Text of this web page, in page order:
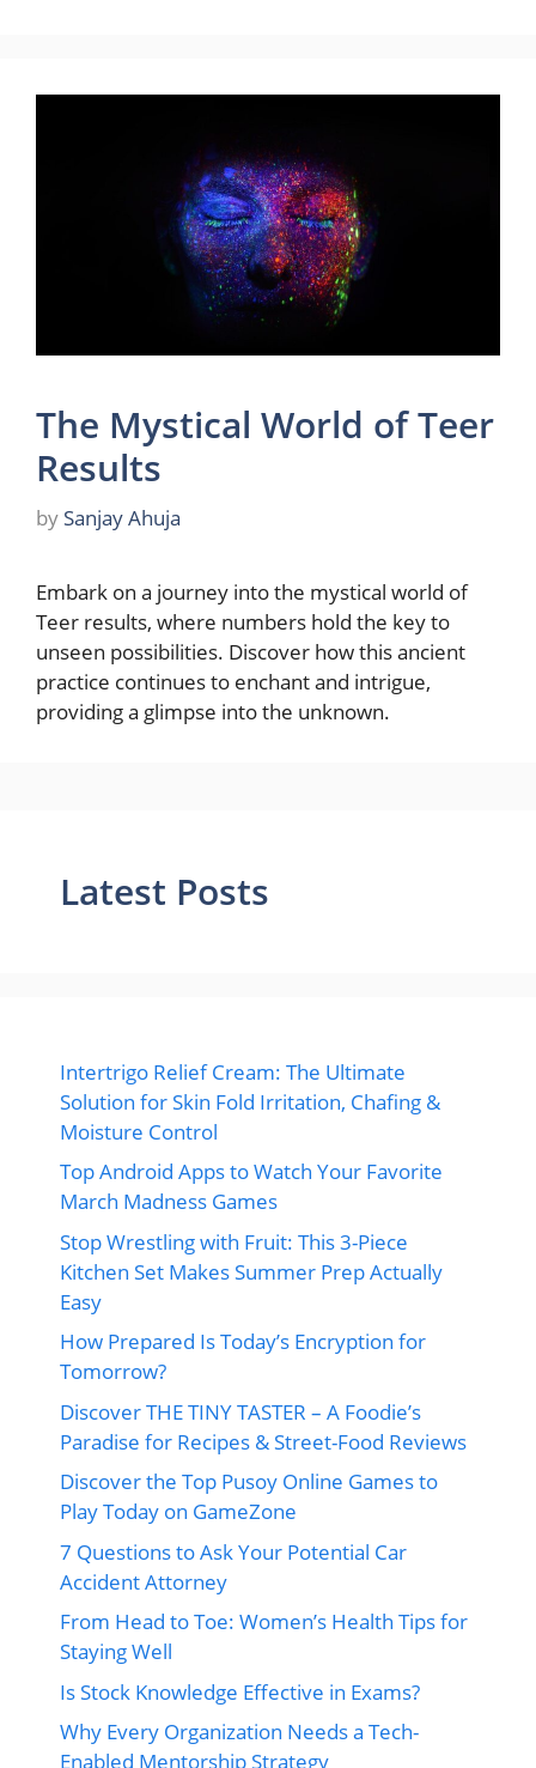
The Mystical World of Teer
Results
by Sanjay Ahuja
Embark on a journey into the mystical world of
Teer results, where numbers hold the key to
unseen possibilities. Discover how this ancient
practice continues to enchant and intrigue,
providing a glimpse into the unknown.
Latest Posts
Intertrigo Relief Cream: The Ultimate
Solution for Skin Fold Irritation, Chafing &
Moisture Control
Top Android Apps to Watch Your Favorite
March Madness Games
Stop Wrestling with Fruit: This 3-Piece
Kitchen Set Makes Summer Prep Actually
Easy
How Prepared Is Today’s Encryption for
Tomorrow?
Discover THE TINY TASTER – A Foodie’s
Paradise for Recipes & Street-Food Reviews
Discover the Top Pusoy Online Games to
Play Today on GameZone
7 Questions to Ask Your Potential Car
Accident Attorney
From Head to Toe: Women’s Health Tips for
Staying Well
Is Stock Knowledge Effective in Exams?
Why Every Organization Needs a Tech-
Enabled Mentorship Strategy